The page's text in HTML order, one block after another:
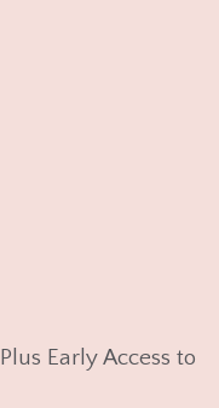
Early Access to